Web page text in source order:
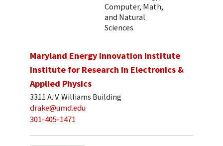
Computer, Math,
and Natural
Sciences
Maryland Energy Innovation Institute
Institute for Research in Electronics &
Applied Physics
3311 A. V. Williams Building
drake@umd.edu
301-405-1471